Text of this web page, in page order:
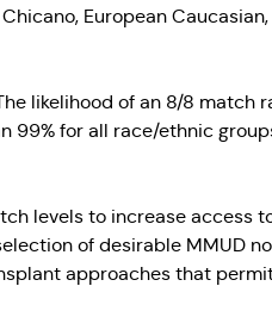
European
likelihood of an 8/8 match
for all race/ethnic
levels to increase access
of desirable MMUD
approaches that